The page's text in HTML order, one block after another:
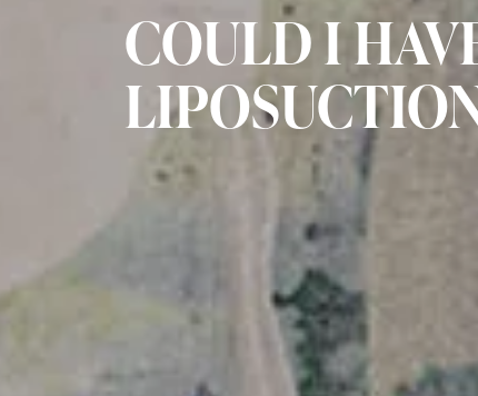
COULD I